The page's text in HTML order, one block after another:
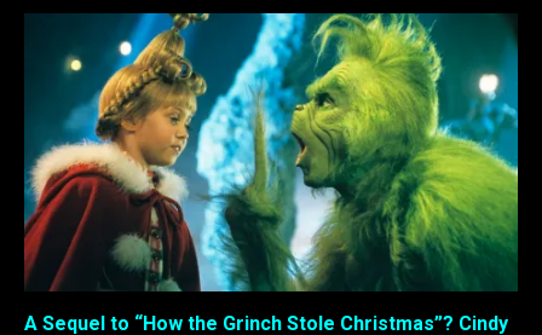
A Sequel to “How the Grinch Stole Christmas”? Cindy